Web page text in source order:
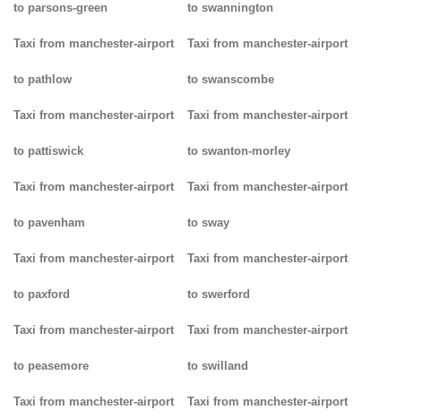
to parsons-green
Taxi from manchester-airport
to pathlow
Taxi from manchester-airport
to pattiswick
Taxi from manchester-airport
to pavenham
Taxi from manchester-airport
to paxford
Taxi from manchester-airport
to peasemore
Taxi from manchester-airport
to swannington
Taxi from manchester-airport
to swanscombe
Taxi from manchester-airport
to swanton-morley
Taxi from manchester-airport
to sway
Taxi from manchester-airport
to swerford
Taxi from manchester-airport
to swilland
Taxi from manchester-airport